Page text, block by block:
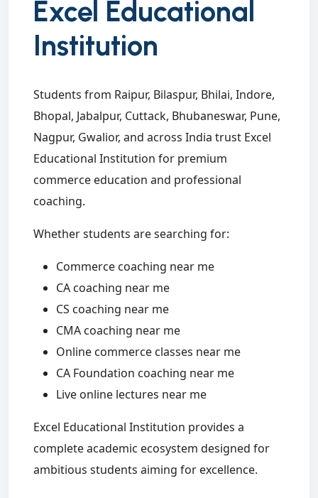
Excel Educational
Institution
Students from Raipur, Bilaspur, Bhilai, Indore,
Bhopal, Jabalpur, Cuttack, Bhubaneswar, Pune,
Nagpur, Gwalior, and across India trust Excel
Educational Institution for premium
commerce education and professional
coaching.
Whether students are searching for:
Commerce coaching near me
CA coaching near me
CS coaching near me
CMA coaching near me
Online commerce classes near me
CA Foundation coaching near me
Live online lectures near me
Excel Educational Institution provides a
complete academic ecosystem designed for
ambitious students aiming for excellence.